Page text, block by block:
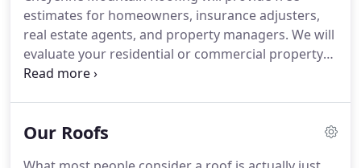
Our exceptional ratings with the Better Business
Bureau and Angie's List are evidence of our
commitment to customer service.
estimates for homeowners, insurance adjusters,
real estate agents, and property managers. We will
evaluate your residential or commercial property
and provide an honest and detailed estimate.
Homeowners, property managers, real estate
Our Roofs